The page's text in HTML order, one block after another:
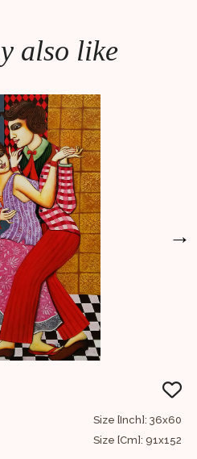
also like
Size [Inch]: 36x60
Size [Cm]: 91x152
→